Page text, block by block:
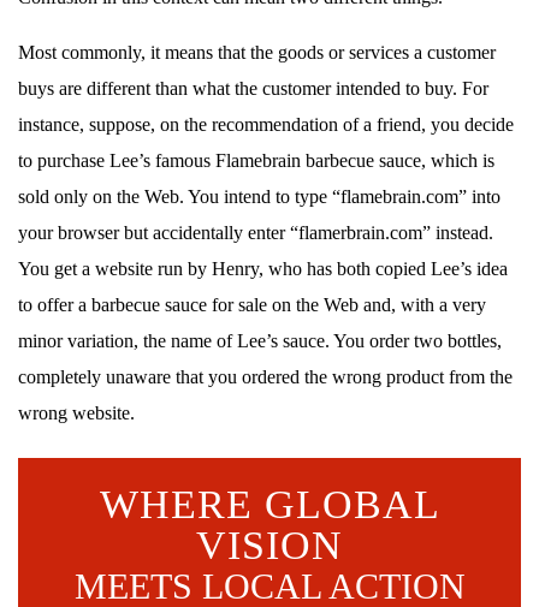
Most commonly, it means that the goods or services a customer
buys are different than what the customer intended to buy. For
instance, suppose, on the recommendation of a friend, you decide
to purchase Lee’s famous Flamebrain barbecue sauce, which is
sold only on the Web. You intend to type “flamebrain.com” into
your browser but accidentally enter “flamerbrain.com” instead.
You get a website run by Henry, who has both copied Lee’s idea
to offer a barbecue sauce for sale on the Web and, with a very
minor variation, the name of Lee’s sauce. You order two bottles,
completely unaware that you ordered the wrong product from the
wrong website.
WHERE GLOBAL
VISION
MEETS LOCAL ACTION